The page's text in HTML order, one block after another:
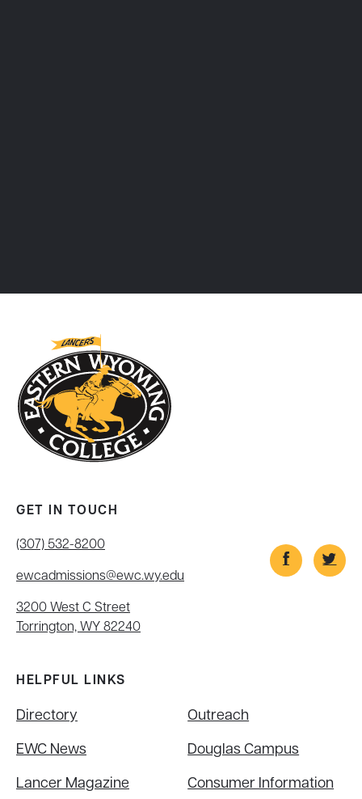
GET IN TOUCH
(307) 532-8200
ewcadmissions@ewc.wy.edu
3200 West C Street
Torrington, WY 82240
HELPFUL LINKS
Directory Outreach
EWC News Douglas Campus
Lancer Magazine Consumer Information